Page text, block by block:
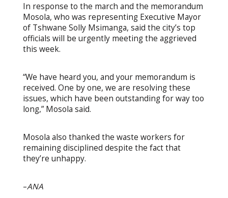
In response to the march and the memorandum
Mosola, who was representing Executive Mayor
of Tshwane Solly Msimanga, said the city’s top
officials will be urgently meeting the aggrieved
this week.
“We have heard you, and your memorandum is
received. One by one, we are resolving these
issues, which have been outstanding for way too
long,” Mosola said.
Mosola also thanked the waste workers for
remaining disciplined despite the fact that
they’re unhappy.
–ANA